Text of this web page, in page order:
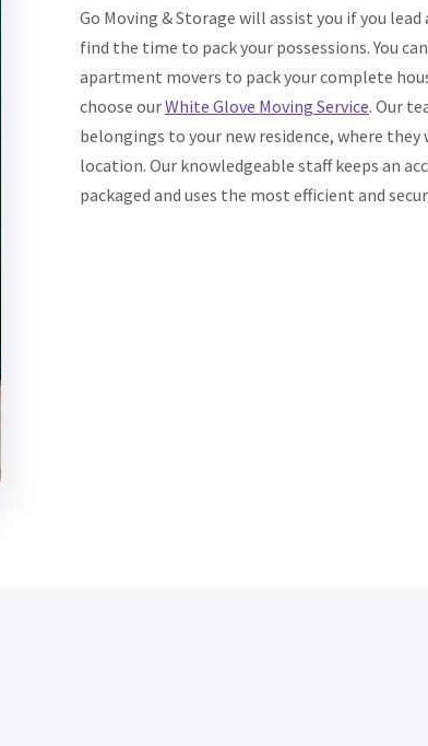
Go Moving & Storage will assist you if you
find the time to pack your possessions. You
apartment movers to pack your complete
choose ourWhite Glove Moving Service. Our
belongings to your new residence, where
location. Our knowledgeable staff keeps an
packaged and uses the most efficient and